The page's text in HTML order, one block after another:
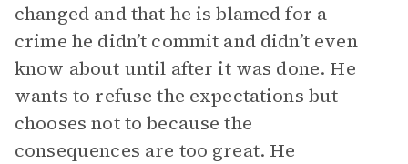
changed and that he is blamed for a
crime he didn’t commit and didn’t even
know about until after it was done. He
wants to refuse the expectations but
chooses not to because the
consequences are too great. He